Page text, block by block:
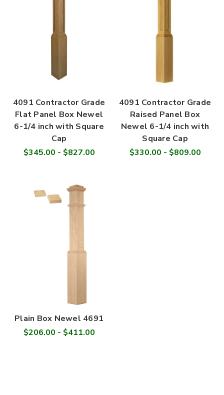
4091 Contractor Grade
Flat Panel Box Newel
6-1/4 inch with Square
Cap
$345.00 - $827.00
4091 Contractor Grade
Raised Panel Box
Newel 6-1/4 inch with
Square Cap
$330.00 - $809.00
Plain Box Newel 4691
$206.00 - $411.00